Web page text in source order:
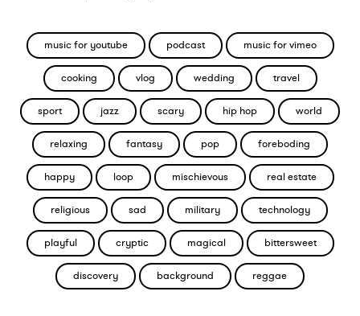
music for youtube podcast music for vimeo
cooking vlog wedding travel
sport jazz scary hip hop world
relaxing fantasy pop foreboding
happy loop mischievous real estate
religious sad military technology
playful cryptic magical bittersweet
discovery background reggae